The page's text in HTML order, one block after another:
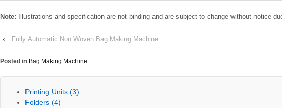
Note: Illustrations and specification are not binding and are subject to change without notice
‹ Fully Automatic Non Woven Bag Making Machine
Posted in Bag Making Machine
Printing Units (3)
Folders (4)